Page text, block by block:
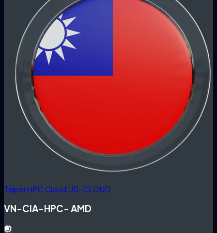
Taipei HPC Cloud US-CLOUD
VN-CIA-HPC- AMD